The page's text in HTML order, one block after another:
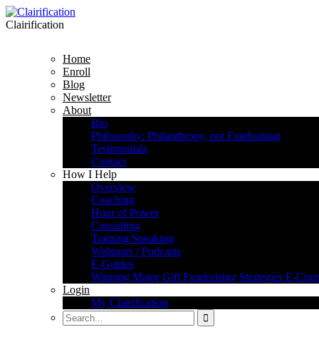
Clairification
Home
Enroll
Blog
Newsletter
About
Bio
Philosophy: Philanthropy, not Fundraising
Testimonials
Contact
How I Help
Overview
Coaching
Hour of Power
Consulting
Training/Speaking
Webinars / Podcasts
E-Guides
Winning Major Gift Fundraising Strategies E-
Login
My Clairification